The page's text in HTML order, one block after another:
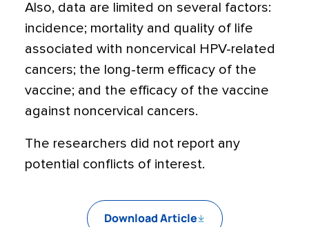
Also, data are limited on several factors:
incidence; mortality and quality of life
associated with noncervical HPV-related
cancers; the long-term efficacy of the
vaccine; and the efficacy of the vaccine
against noncervical cancers.
The researchers did not report any
potential conflicts of interest.
Download Article